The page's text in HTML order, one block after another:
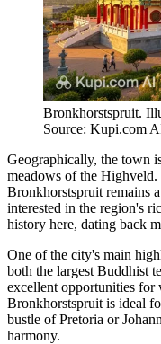
Bronkhorstspruit.
Source: Kupi.com
Geographically, the town
meadows of the
Bronkhorstspruit remains
interested in the region's
history here, dating back
One of the city's main
both the largest Buddhist
excellent opportunities for
Bronkhorstspruit is ideal
bustle of Pretoria or
harmony.